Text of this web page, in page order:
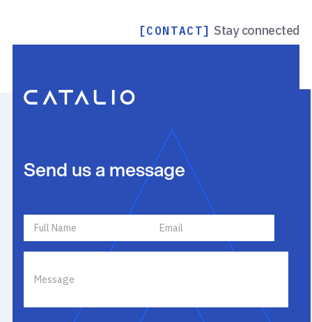
[CONTACT] Stay connected
Send us a message